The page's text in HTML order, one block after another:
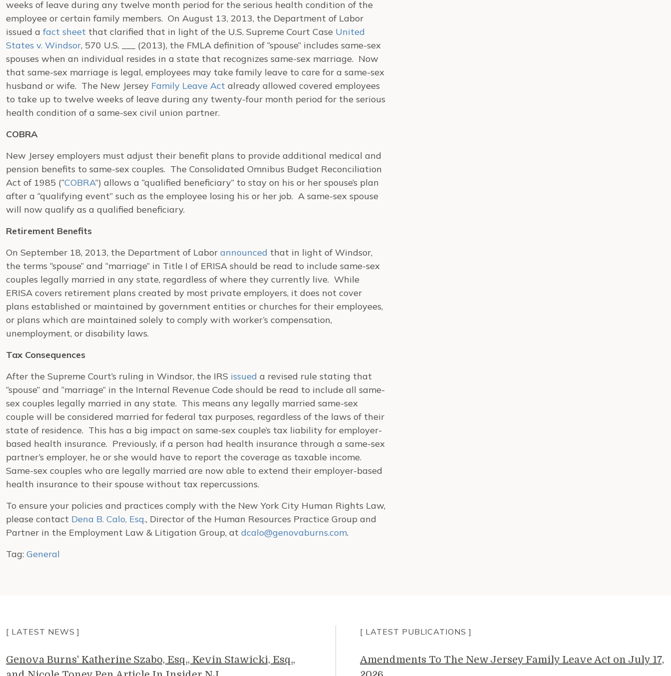
weeks of leave during any twelve month period for the serious health condition of the
employee or certain family members. On August 13, 2013, the Department of Labor
issued a fact sheet that clarified that in light of the U.S. Supreme Court Case United
States v. Windsor, 570 U.S. ___ (2013), the FMLA definition of “spouse” includes same-sex
spouses when an individual resides in a state that recognizes same-sex marriage. Now
that same-sex marriage is legal, employees may take family leave to care for a same-sex
husband or wife. The New Jersey Family Leave Act already allowed covered employees
to take up to twelve weeks of leave during any twenty-four month period for the serious
health condition of a same-sex civil union partner.
COBRA
New Jersey employers must adjust their benefit plans to provide additional medical and
pension benefits to same-sex couples. The Consolidated Omnibus Budget Reconciliation
Act of 1985 (“COBRA”) allows a “qualified beneficiary” to stay on his or her spouse’s plan
after a “qualifying event” such as the employee losing his or her job. A same-sex spouse
will now qualify as a qualified beneficiary.
Retirement Benefits
On September 18, 2013, the Department of Labor announced that in light ofWindsor,
the terms “spouse” and “marriage” in Title I of ERISA should be read to include same-sex
couples legally married in any state, regardless of where they currently live. While
ERISA covers retirement plans created by most private employers, it does not cover
plans established or maintained by government entities or churches for their employees,
or plans which are maintained solely to comply with worker’s compensation,
unemployment, or disability laws.
Tax Consequences
After the Supreme Court’s ruling in Windsor, the IRS issued a revised rule stating that
“spouse” and “marriage” in the Internal Revenue Code should be read to include all same-
sex couples legally married in any state. This means any legally married same-sex
couple will be considered married for federal tax purposes, regardless of the laws of their
state of residence. This has a big impact on same-sex couple’s tax liability for employer-
based health insurance. Previously, if a person had health insurance through a same-sex
partner’s employer, he or she would have to report the coverage as taxable income.
Same-sex couples who are legally married are now able to extend their employer-based
health insurance to their spouse without tax repercussions.
To ensure your policies and practices comply with the New York City Human Rights Law,
please contact Dena B. Calo, Esq., Director of the Human Resources Practice Group and
Partner in the Employment Law & Litigation Group, at dcalo@genovaburns.com.
Tag: General
[ LATEST NEWS ]
Genova Burns' Katherine Szabo, Esq., Kevin Stawicki, Esq.,
[ LATEST PUBLICATIONS ]
Amendments To The New Jersey Family Leave Act on July 17,